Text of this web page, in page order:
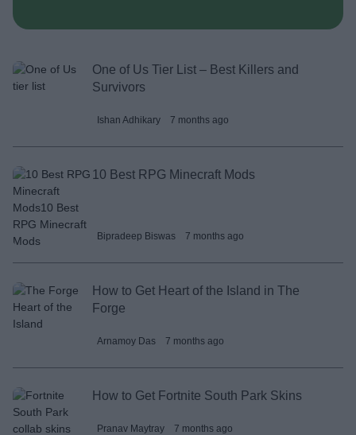
One of Us Tier List – Best Killers and
Survivors
Ishan Adhikary 7 months ago
10 Best RPG Minecraft Mods
Bipradeep Biswas 7 months ago
How to Get Heart of the Island in The
Forge
Arnamoy Das 7 months ago
How to Get Fortnite South Park Skins
Pranav Maytray 7 months ago